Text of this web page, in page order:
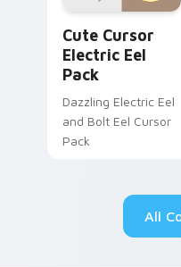
Cute Cursor
Electric Eel
Pack
Dazzling Electric Eel
and Bolt Eel Cursor
Pack
All